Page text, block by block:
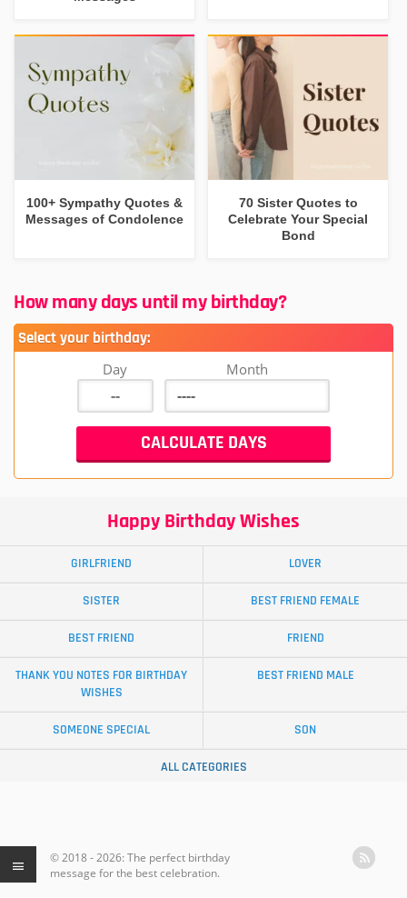
100+ Sympathy Quotes &
Messages of Condolence
70 Sister Quotes to
Celebrate Your Special
Bond
How many days until my birthday?
Select your birthday:
Day Month
Happy Birthday Wishes
GIRLFRIEND LOVER
SISTER BEST FRIEND FEMALE
BEST FRIEND FRIEND
THANK YOU NOTES FOR BIRTHDAY
WISHES
BEST FRIEND MALE
SOMEONE SPECIAL SON
ALL CATEGORIES
© 2018 - 2026: The perfect birthday
message for the best celebration.